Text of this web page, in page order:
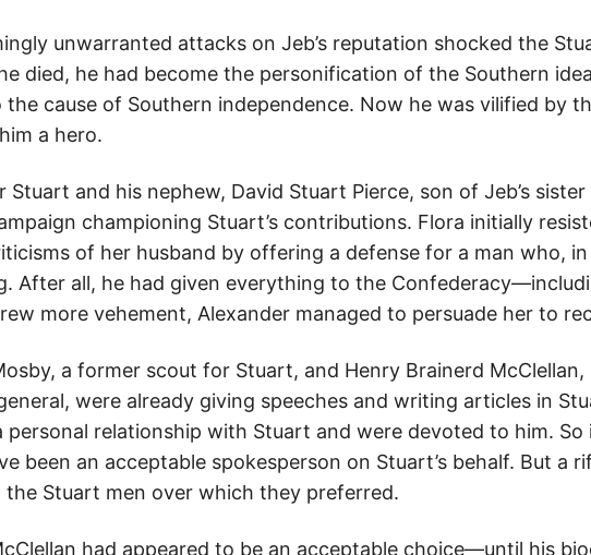
unwarranted attacks on Jeb’s reputation shocked the
died, he had become the personification of the Southern
cause of Southern independence. Now he was vilified by
a hero.
Stuart and his nephew, David Stuart Pierce, son of Jeb’s
championing Stuart’s contributions. Flora initially
of her husband by offering a defense for a man who,
After all, he had given everything to the
more vehement, Alexander managed to persuade her to
a former scout for Stuart, and Henry Brainerd McClellan,
were already giving speeches and writing articles in
personal relationship with Stuart and were devoted to him. So
been an acceptable spokesperson on Stuart’s behalf. But a
the Stuart men over which they preferred.
had appeared to be an acceptable choice—until his